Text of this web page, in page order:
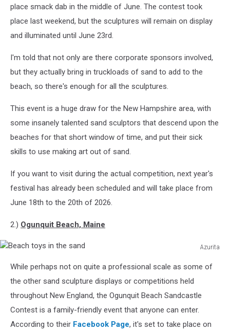
Hamptonbeach.org
place smack dab in the middle of June. The contest took
place last weekend, but the sculptures will remain on display
and illuminated until June 23rd.
I'm told that not only are there corporate sponsors involved,
but they actually bring in truckloads of sand to add to the
beach, so there's enough for all the sculptures.
This event is a huge draw for the New Hampshire area, with
some insanely talented sand sculptors that descend upon the
beaches for that short window of time, and put their sick
skills to use making art out of sand.
If you want to visit during the actual competition, next year's
festival has already been scheduled and will take place from
June 18th to the 20th of 2026.
2.) Ogunquit Beach, Maine
Azurita
toysWhile perhaps not on quite a professional scale as some of
the other sand sculpture displays or competitions held
throughout New England, the Ogunquit Beach Sandcastle
Contest is a family-friendly event that anyone can enter.
According to their Facebook Page, it's set to take place on